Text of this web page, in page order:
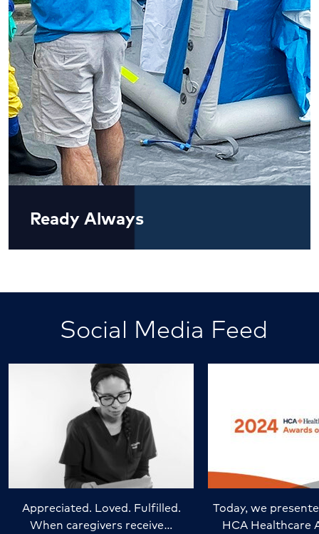
Ready Always
Social Media Feed
Appreciated. Loved. Fulfilled.
When caregivers receive…
Today, we
HCA Healthcare